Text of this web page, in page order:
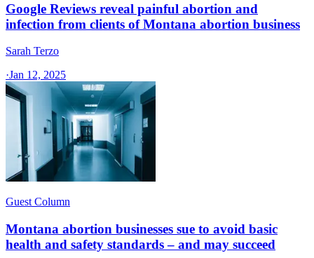
Google Reviews reveal painful abortion and
infection from clients of Montana abortion business
Sarah Terzo
·Jan 12, 2025
Guest Column
Montana abortion businesses sue to avoid basic
health and safety standards – and may succeed